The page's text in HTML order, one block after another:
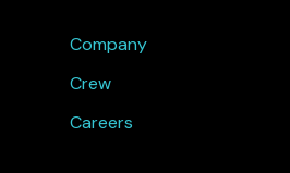
Company
Crew
Careers